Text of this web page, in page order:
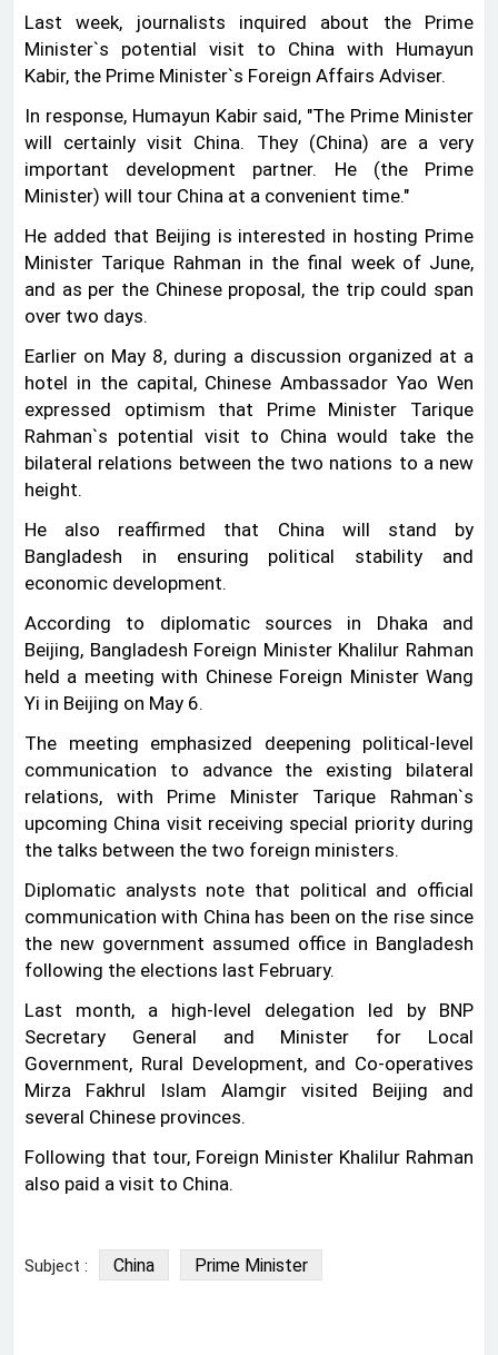
Last week, journalists inquired about the Prime
Minister‍‍`s potential visit to China with Humayun
Kabir, the Prime Minister‍‍`s Foreign Affairs Adviser.
In response, Humayun Kabir said, "The Prime Minister
will certainly visit China. They (China) are a very
important development partner. He (the Prime
Minister) will tour China at a convenient time."
He added that Beijing is interested in hosting Prime
Minister Tarique Rahman in the final week of June,
and as per the Chinese proposal, the trip could span
over two days.
Earlier on May 8, during a discussion organized at a
hotel in the capital, Chinese Ambassador Yao Wen
expressed optimism that Prime Minister Tarique
Rahman‍‍`s potential visit to China would take the
bilateral relations between the two nations to a new
height.
He also reaffirmed that China will stand by
Bangladesh in ensuring political stability and
economic development.
According to diplomatic sources in Dhaka and
Beijing, Bangladesh Foreign Minister Khalilur Rahman
held a meeting with Chinese Foreign Minister Wang
Yi in Beijing on May 6.
The meeting emphasized deepening political-level
communication to advance the existing bilateral
relations, with Prime Minister Tarique Rahman‍‍`s
upcoming China visit receiving special priority during
the talks between the two foreign ministers.
Diplomatic analysts note that political and official
communication with China has been on the rise since
the new government assumed office in Bangladesh
following the elections last February.
Last month, a high-level delegation led by BNP
Secretary General and Minister for Local
Government, Rural Development, and Co-operatives
Mirza Fakhrul Islam Alamgir visited Beijing and
several Chinese provinces.
Following that tour, Foreign Minister Khalilur Rahman
also paid a visit to China.
Subject : China Prime Minister